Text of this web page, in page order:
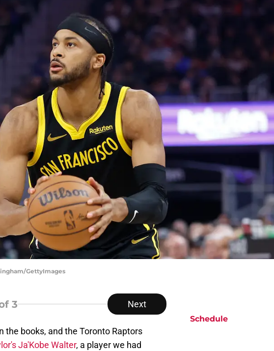
GettyImages
3 Next
the books, and the Toronto Raptors
Ja'Kobe Walter, a player we had
Schedule